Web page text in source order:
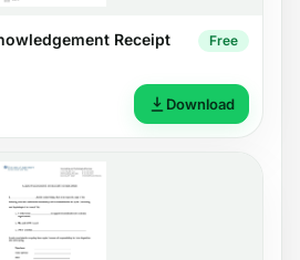
Receipt Free
Download